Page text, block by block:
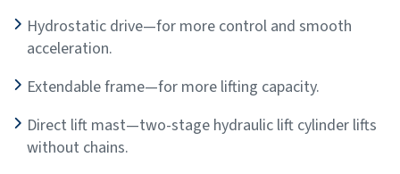
Hydrostatic drive—for more control and smooth
acceleration.
Extendable frame—for more lifting capacity.
Direct lift mast—two-stage hydraulic lift cylinder lifts
without chains.